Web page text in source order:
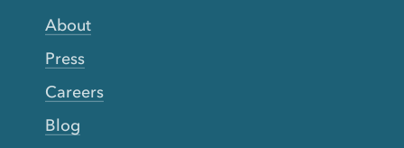
About
Press
Careers
Blog